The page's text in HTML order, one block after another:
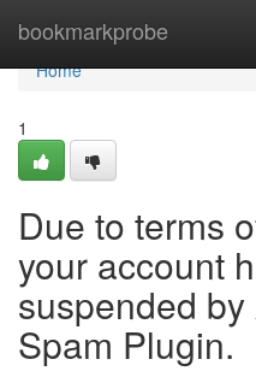
bookmarkprobe
Home
Home
1
Due to terms
your account
suspended
Spam Plugin.